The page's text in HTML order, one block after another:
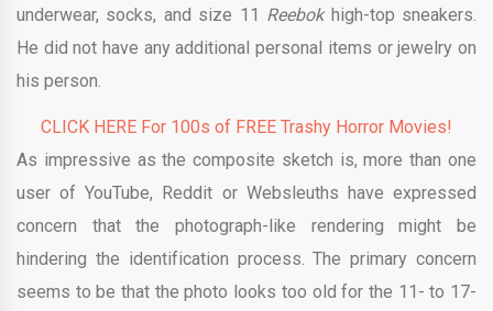
underwear, socks, and size 11 Reebokhigh-top sneakers.
He did not have any additional personal items or jewelry on
his person.
CLICK HERE For 100s of FREE Trashy Horror Movies!
As impressive as the composite sketch is, more than one
user of YouTube, Reddit or Websleuths have expressed
concern that the photograph-like rendering might be
hindering the identification process. The primary concern
seems to be that the photo looks too old for the 11- to 17-